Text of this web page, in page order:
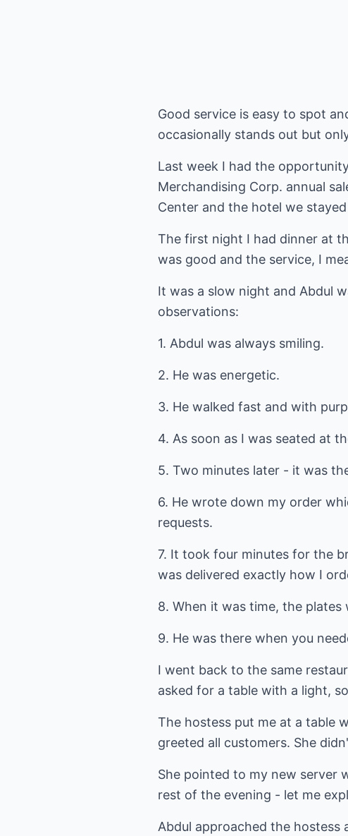
Good service is easy to spot
occasionally stands out but
Last week I had the
Merchandising Corp. annual
Center and the hotel we
The first night I had dinner at
was good and the service, I
It was a slow night and Abdul
observations:
1. Abdul was always smiling.
2. He was energetic.
3. He walked fast and with
4. As soon as I was seated at
5. Two minutes later - it was
6. He wrote down my order
requests.
7. It took four minutes for the
was delivered exactly how I
8. When it was time, the
9. He was there when you
I went back to the same
asked for a table with a light,
The hostess put me at a table
greeted all customers. She
She pointed to my new server
rest of the evening - let me
Abdul approached the hostess